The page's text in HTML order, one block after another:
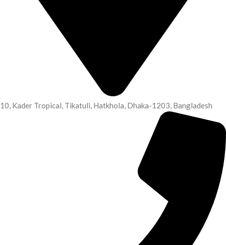
10, Kader Tropical, Tikatuli, Hatkhola, Dhaka-1203, Bangladesh